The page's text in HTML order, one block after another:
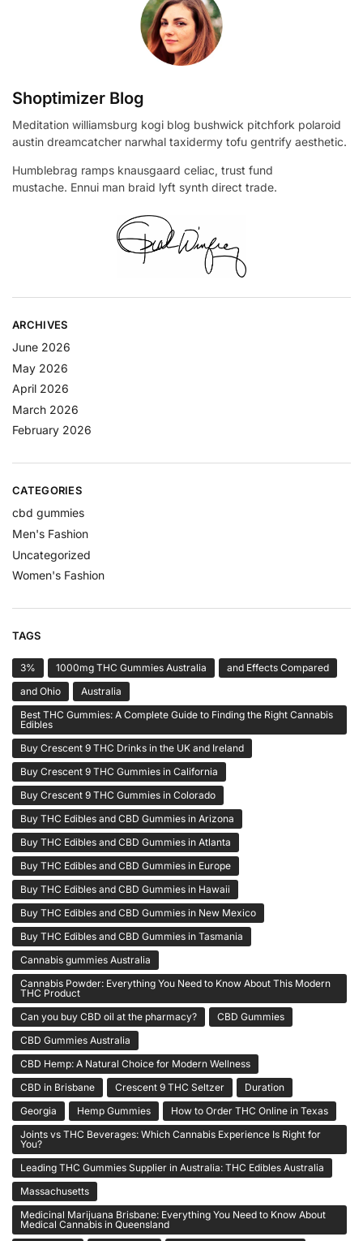
Shoptimizer Blog
Meditation williamsburg kogi blog bushwick pitchfork polaroid
austin dreamcatcher narwhal taxidermy tofu gentrify aesthetic.
Humblebrag ramps knausgaard celiac, trust fund
mustache. Ennui man braid lyft synth direct trade.
ARCHIVES
June 2026
May 2026
April 2026
March 2026
February 2026
CATEGORIES
cbd gummies
Men's Fashion
Uncategorized
Women's Fashion
TAGS
3% 1000mg THC Gummies Australia
and Effects Compared
and Ohio
Australia
Best THC Gummies: A Complete Guide to Finding the Right Cannabis
Edibles
Buy Crescent 9 THC Drinks in the UK and Ireland
Buy Crescent 9 THC Gummies in California
Buy Crescent 9 THC Gummies in Colorado
Buy THC Edibles and CBD Gummies in Arizona
Buy THC Edibles and CBD Gummies in Atlanta
Buy THC Edibles and CBD Gummies in Europe
Buy THC Edibles and CBD Gummies in Hawaii
Buy THC Edibles and CBD Gummies in New Mexico
Buy THC Edibles and CBD Gummies in Tasmania
Cannabis gummies Australia
Cannabis Powder: Everything You Need to Know About This Modern
THC Product
Can you buy CBD oil at the pharmacy?
CBD Gummies
CBD Gummies Australia
CBD Hemp: A Natural Choice for Modern Wellness
CBD in Brisbane
Crescent 9 THC Seltzer
Duration
Georgia
Hemp Gummies
How to Order THC Online in Texas
Joints vs THC Beverages: Which Cannabis Experience Is Right for
You?
Leading THC Gummies Supplier in Australia: THC Edibles Australia
Massachusetts
Medicinal Marijuana Brisbane: Everything You Need to Know About
Medical Cannabis in Queensland